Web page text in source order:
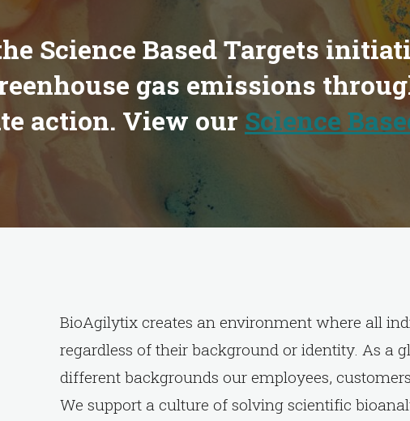
Science Based Targets
gas emissions
action. View our Science
BioAgilytix creates an environment where all
regardless of their background or identity. As a
different backgrounds our employees,
We support a culture of solving scientific